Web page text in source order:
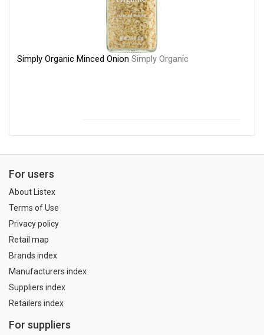
Simply Organic Minced Onion Simply Organic
For users
About Listex
Terms of Use
Privacy policy
Retail map
Brands index
Manufacturers index
Suppliers index
Retailers index
For suppliers